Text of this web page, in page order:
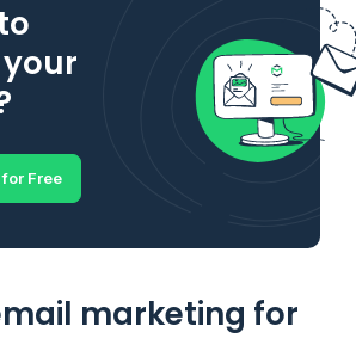
Free
marketing for